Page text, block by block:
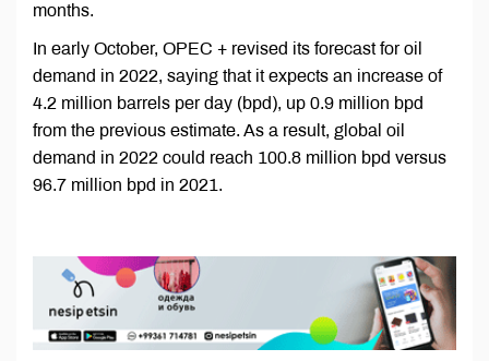
months.
In early October, OPEC + revised its forecast for oil
demand in 2022, saying that it expects an increase of
4.2 million barrels per day (bpd), up 0.9 million bpd
from the previous estimate. As a result, global oil
demand in 2022 could reach 100.8 million bpd versus
96.7 million bpd in 2021.